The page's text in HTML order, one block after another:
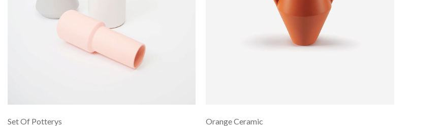
Set Of Potterys Orange Ceramic